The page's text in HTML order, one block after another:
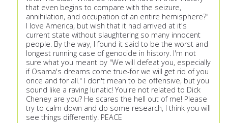
that even begins to compare with the seizure,
annihilation, and occupation of an entire hemisphere?"
I love America, but wish that it had arrived at it's
current state without slaughtering so many innocent
people. By the way, I found it said to be the worst and
longest running case of genocide in history. I'm not
sure what you meant by "We will defeat you, especially
if Osama's dreams come true-for we will get rid of you
once and for all." I don't mean to be offensive, but you
sound like a raving lunatic! You're not related to Dick
Cheney are you? He scares the hell out of me! Please
try to calm down and do some research, I think you will
see things differently. PEACE